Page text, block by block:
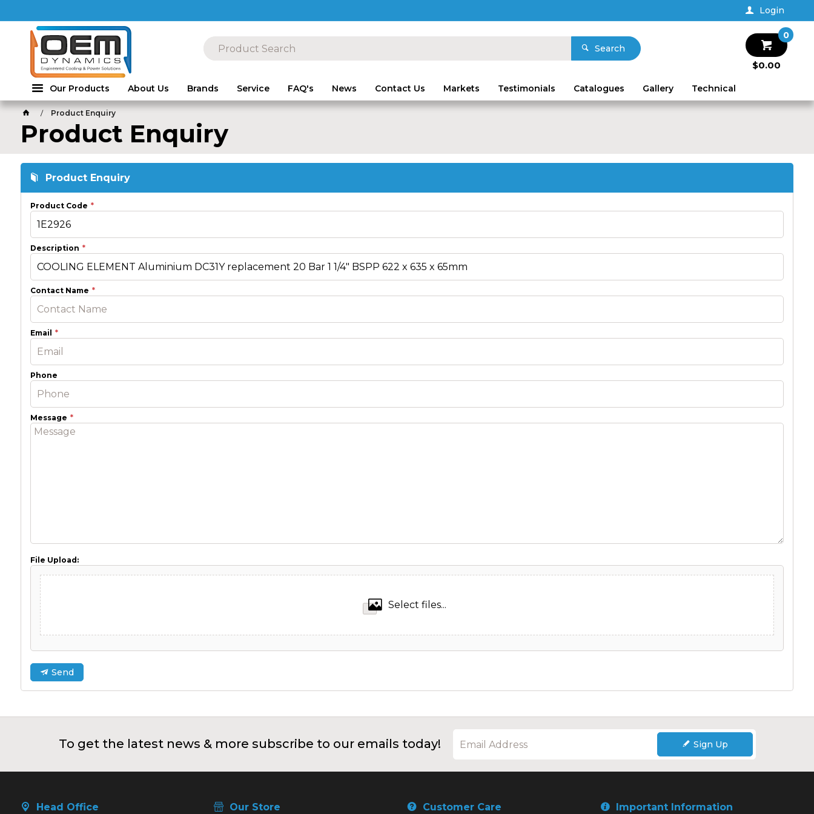
Login
Search
$0.00
0
Our Products About Us Brands Service FAQ's News Contact Us Markets Testimonials Catalogues Gallery Technical
Product Enquiry
Product Enquiry
Product Enquiry
Product Code
Description
Contact Name
Email
Phone
Message
File Upload:
Select files...
Send
To get the latest news & more subscribe to our emails today! Sign Up
Head Office Our Store Customer Care Important Information